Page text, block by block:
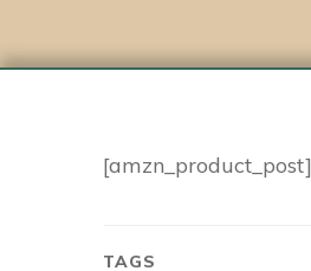
[amzn_product_post]
TAGS